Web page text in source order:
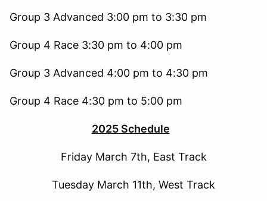
Group 3 Advanced 3:00 pm to 3:30 pm
Group 4 Race 3:30 pm to 4:00 pm
Group 3 Advanced 4:00 pm to 4:30 pm
Group 4 Race 4:30 pm to 5:00 pm
2025 Schedule
Friday March 7th, East Track
Tuesday March 11th, West Track